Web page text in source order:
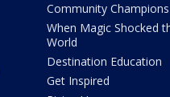
Community Champions
When Magic Shocked
World
Destination Education
Get Inspired